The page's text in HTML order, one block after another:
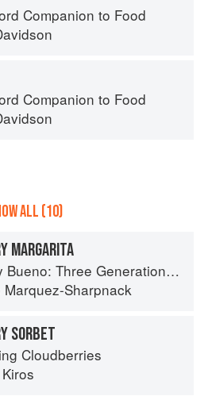
Companion to Food
Companion to Food
ALL (10)
MARGARITA
Three Generations of Authentic Mexican Flavor
Marquez-Sharpnack
SORBET
Cloudberries